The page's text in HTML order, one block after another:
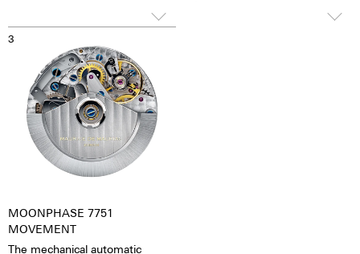
function is activated simply by
pressing down on the pusher.
pulsating caliber. One has the
3
MOONPHASE 7751
MOVEMENT
The mechanical automatic